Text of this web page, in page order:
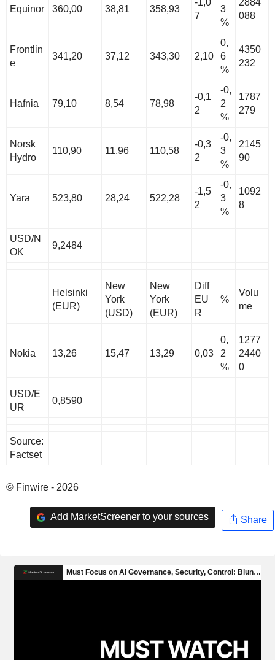
Equinor 360,00 38,81 358,93
7
3
%
088
Frontlin
e
341,20 37,12 343,30 2,10
0,
6
%
4350
232
Hafnia 79,10 8,54 78,98
-0,1
2
-0,
2
%
1787
279
Norsk
Hydro
110,90 11,96 110,58
-0,3
2
-0,
3
%
2145
90
Yara 523,80 28,24 522,28
-1,5
2
-0,
3
%
1092
8
USD/N
OK
9,2484
Helsinki
(EUR)
New
York
(USD)
New
York
(EUR)
Diff
EU
R
%
Volu
me
Nokia 13,26 15,47 13,29 0,03
0,
2
%
1277
2440
0
USD/E
UR
0,8590
Source:
Factset
© Finwire - 2026
Add MarketScreener to your sources Share